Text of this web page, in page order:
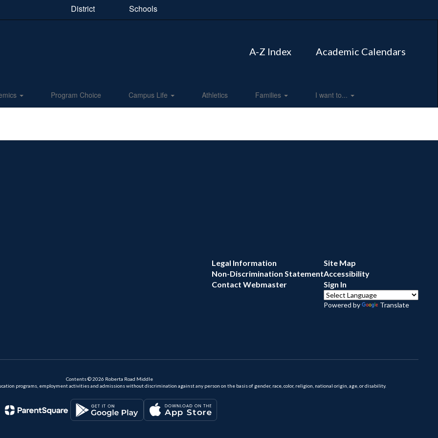
District Schools
A-Z Index Academic Calendars
Program Choice Campus Life Athletics Families I want to...
Legal Information
Non-Discrimination Statement
Contact Webmaster
Site Map
Accessibility
Sign In
Powered by Translate
Contents © 2026 Roberta Road Middle
programs, employment activities and admissions without discrimination against any person on the basis of gender, race, color, religion, national origin, age, or disability.